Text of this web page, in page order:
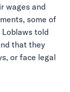
wages and
some of
told
that they
or face legal